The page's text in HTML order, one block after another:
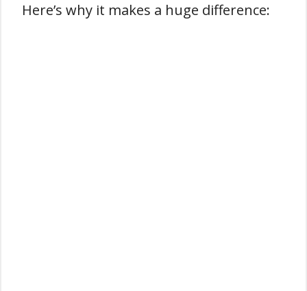
Here’s why it makes a huge difference: